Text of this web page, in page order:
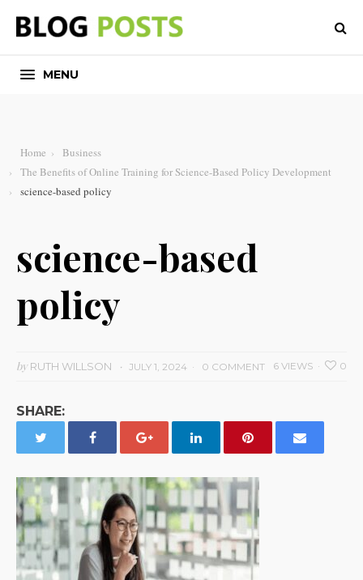
MENU
Home
Business
The Benefits of Online Training for Science-Based Policy Development
science-based policy
science-based
policy
byRUTH WILLSON JULY 1, 2024 0 COMMENT 0
6 VIEWS
SHARE: